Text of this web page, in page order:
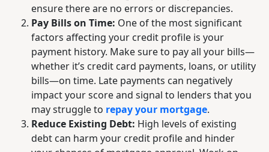
ensure there are no errors or discrepancies.
Pay Bills on Time: One of the most significant
factors affecting your credit profile is your
payment history. Make sure to pay all your bills—
whether it’s credit card payments, loans, or utility
bills—on time. Late payments can negatively
impact your score and signal to lenders that you
may struggle to repay your mortgage.
Reduce Existing Debt: High levels of existing
debt can harm your credit profile and hinder